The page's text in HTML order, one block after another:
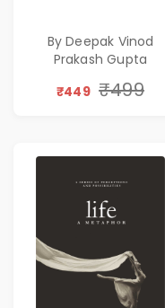
By Deepak Vinod
Prakash Gupta
₹449 ₹499